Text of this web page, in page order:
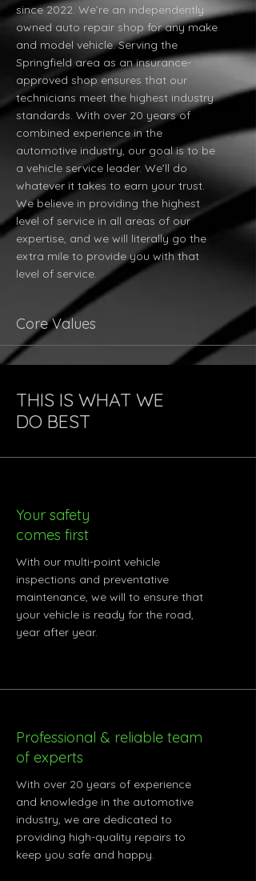
since 2022. We’re an independently
owned auto repair shop for any make
and model vehicle. Serving the
Springfield area as an insurance-
approved shop ensures that our
technicians meet the highest industry
standards. With over 20 years of
combined experience in the
automotive industry, our goal is to be
a vehicle service leader. We’ll do
whatever it takes to earn your trust.
We believe in providing the highest
level of service in all areas of our
expertise, and we will literally go the
extra mile to provide you with that
level of service.
Core Values
THIS IS WHAT WE
DO BEST
Your safety
comes first
With our multi-point vehicle
inspections and preventative
maintenance, we will to ensure that
your vehicle is ready for the road,
year after year.
Professional & reliable team
of experts
With over 20 years of experience
and knowledge in the automotive
industry, we are dedicated to
providing high-quality repairs to
keep you safe and happy.